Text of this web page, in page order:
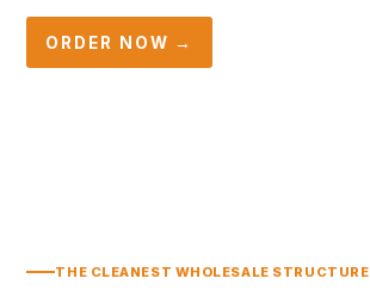
ORDER NOW →
THE CLEANEST WHOLESALE STRUCTURE